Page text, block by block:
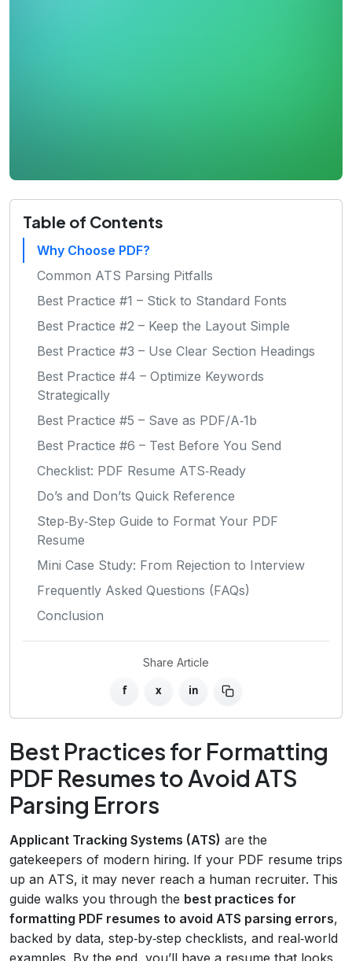
Table of Contents
Why Choose PDF?
Common ATS Parsing Pitfalls
Best Practice #1 – Stick to Standard Fonts
Best Practice #2 – Keep the Layout Simple
Best Practice #3 – Use Clear Section Headings
Best Practice #4 – Optimize Keywords
Strategically
Best Practice #5 – Save as PDF/A‑1b
Best Practice #6 – Test Before You Send
Checklist: PDF Resume ATS‑Ready
Do’s and Don’ts Quick Reference
Step‑By‑Step Guide to Format Your PDF
Resume
Mini Case Study: From Rejection to Interview
Frequently Asked Questions (FAQs)
Conclusion
Share Article
f x in
Best Practices for Formatting
PDF Resumes to Avoid ATS
Parsing Errors
Applicant Tracking Systems (ATS) are the
gatekeepers of modern hiring. If your PDF resume trips
up an ATS, it may never reach a human recruiter. This
guide walks you through the best practices for
formatting PDF resumes to avoid ATS parsing errors,
backed by data, step‑by‑step checklists, and real‑world
examples. By the end, you’ll have a resume that looks